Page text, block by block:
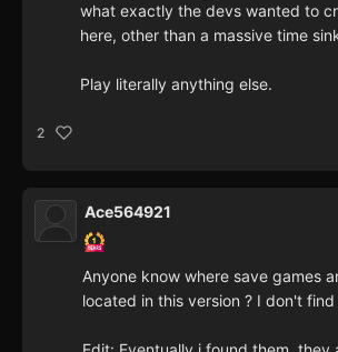
what exactly the devs wanted to
here, other than a massive time
Play literally anything else.
2
Ace564921
Anyone know where save games
located in this version ? I don't